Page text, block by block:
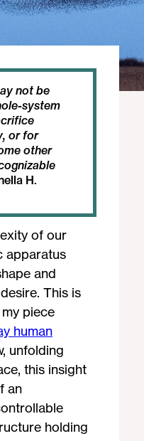
not be
system
or for
other
H.
of our
apparatus
and
This is
piece
human
unfolding
this insight
an
holding